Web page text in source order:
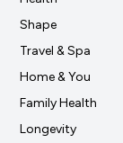
Shape
Travel & Spa
Home & You
Family Health
Longevity